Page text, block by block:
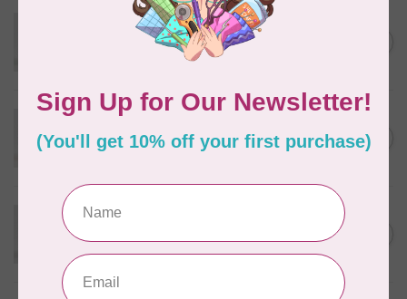
WONDERFIL
Eleganza™ 8wt Perle Cotton
Thread Solid - Emerald
WONDERFIL
Eleganza™ 8wt Perle Cotton
Thread Solid - Race Car Red C$3.90
WONDERFIL
Thread Solid - Royal Robes
In stock
C$3.90